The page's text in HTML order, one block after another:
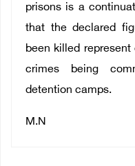
prisons is a
that the declared
been killed
crimes being
detention camps.
M.N